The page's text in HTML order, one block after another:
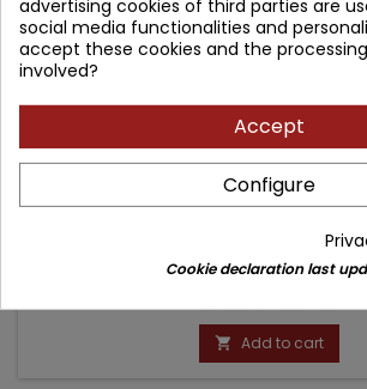
ROHEN'S PHOTOGRAPHIC ANATOMY
Author: Chihiro Yokochi
(0)
Price
221.65 złRegular
price
260.76 zł
 Add to cart
advertising cookies of third parties are
social media functionalities and
accept these cookies and the
involved?
Accept
Configure
Cookie declaration last